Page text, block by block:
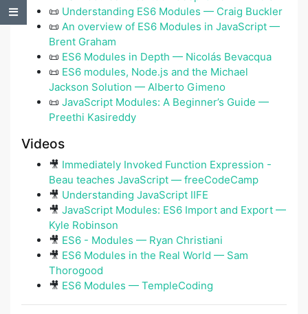
📜 Understanding ES6 Modules — Craig Buckler
📜 An overview of ES6 Modules in JavaScript —
Brent Graham
📜 ES6 Modules in Depth — Nicolás Bevacqua
📜 ES6 modules, Node.js and the Michael
Jackson Solution — Alberto Gimeno
📜 JavaScript Modules: A Beginner’s Guide —
Preethi Kasireddy
Videos
🎥 Immediately Invoked Function Expression -
Beau teaches JavaScript — freeCodeCamp
🎥 Understanding JavaScript IIFE
🎥 JavaScript Modules: ES6 Import and Export —
Kyle Robinson
🎥 ES6 - Modules — Ryan Christiani
🎥 ES6 Modules in the Real World — Sam
Thorogood
🎥 ES6 Modules — TempleCoding
Table of Contents